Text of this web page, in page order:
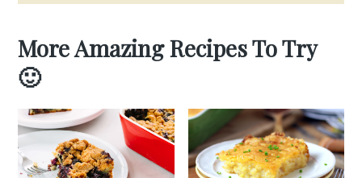
More Amazing Recipes To Try
🙂